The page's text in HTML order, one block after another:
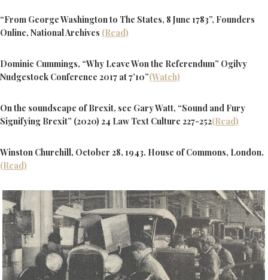
“From George Washington to The States, 8 June 1783”, Founders
Online, National Archives (Read)
Dominic Cummings, “Why Leave Won the Referendum” Ogilvy
Nudgestock Conference 2017 at 7’10”(Watch)
On the soundscape of Brexit, see Gary Watt, “Sound and Fury
Signifying Brexit” (2020) 24 Law Text Culture 227-252(Read)
Winston Churchill, October 28, 1943. House of Commons, London.
(Read)